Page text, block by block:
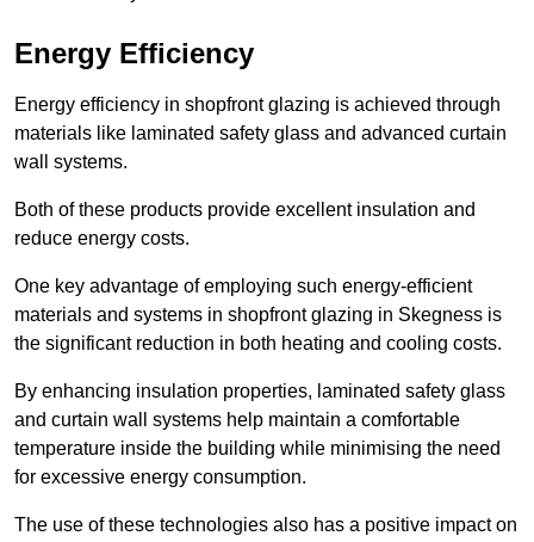
Energy Efficiency
Energy efficiency in shopfront glazing is achieved through
materials like laminated safety glass and advanced curtain
wall systems.
Both of these products provide excellent insulation and
reduce energy costs.
One key advantage of employing such energy-efficient
materials and systems in shopfront glazing in Skegness is
the significant reduction in both heating and cooling costs.
By enhancing insulation properties, laminated safety glass
and curtain wall systems help maintain a comfortable
temperature inside the building while minimising the need
for excessive energy consumption.
The use of these technologies also has a positive impact on